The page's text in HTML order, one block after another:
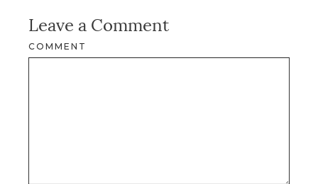
Leave a Comment
COMMENT